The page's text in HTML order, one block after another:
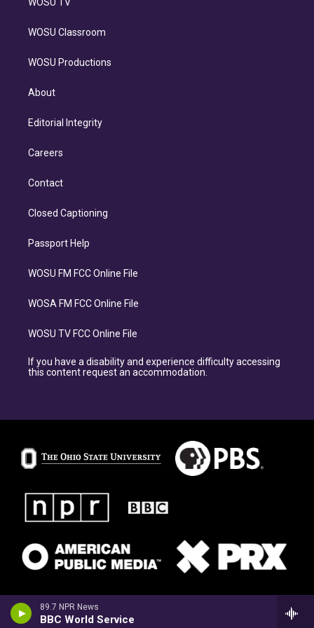
89.7 NPR News
BBC World Service
WOSU TV
WOSU Classroom
WOSU Productions
About
Editorial Integrity
Careers
Contact
Closed Captioning
Passport Help
WOSU FM FCC Online File
WOSA FM FCC Online File
WOSU TV FCC Online File
If you have a disability and experience difficulty accessing
this content request an accommodation.